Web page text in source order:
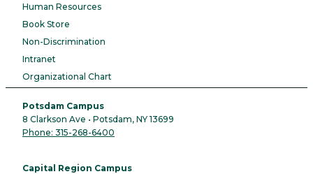
Human Resources
Book Store
Non-Discrimination
Intranet
Organizational Chart
Potsdam Campus
8 Clarkson Ave • Potsdam, NY 13699
Phone: 315-268-6400
Capital Region Campus